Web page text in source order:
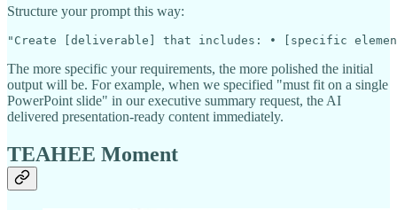
Structure your prompt this way:
"Create [deliverable] that includes: • [specific
The more specific your requirements, the more polished the initial
output will be. For example, when we specified "must fit on a single
PowerPoint slide" in our executive summary request, the AI
delivered presentation-ready content immediately.
TEAHEE Moment